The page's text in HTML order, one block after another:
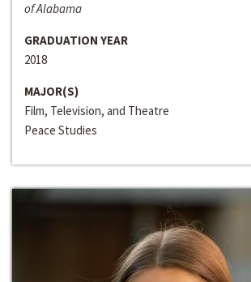
of Alabama
GRADUATION YEAR
2018
MAJOR(S)
Film, Television, and Theatre
Peace Studies